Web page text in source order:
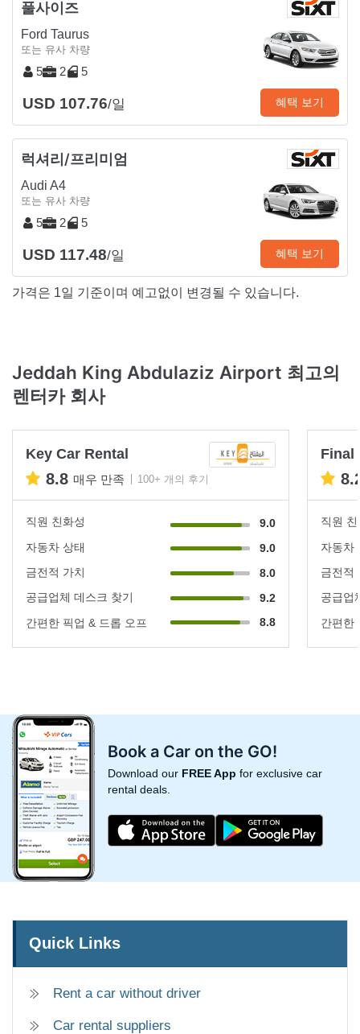
풀사이즈
Ford Taurus
또는 유사 차량
5 2 5
USD 107.76/일 혜택 보기
럭셔리/프리미엄
Audi A4
또는 유사 차량
5 2 5
USD 117.48/일 혜택 보기
가격은 1일 기준이며 예고없이 변경될 수 있습니다.
Jeddah King Abdulaziz Airport 최고의
렌터카 회사
Key Car Rental
8.8 매우 만족 100+ 개의 후기
직원 친화성
9.0
자동차 상태
9.0
금전적 가치
8.0
공급업체 데스크 찾기
9.2
간편한 픽업 & 드롭 오프
8.8
Final
직원
자동차
금전적
공급업
간편한
Book a Car on the GO!
Download our FREE App for exclusive car
rental deals.
Quick Links
Rent a car without driver
Car rental suppliers